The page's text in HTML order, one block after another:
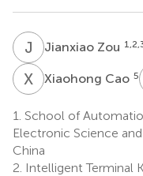
J ZJianxiao Zou
X CXiaohong Cao 5
1. School of
Electronic Science
China
2. Intelligent Terminal